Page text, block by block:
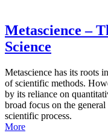
Metascience –
Science
Metascience has its roots
of scientific methods.
by its reliance on
broad focus on the
scientific process.
More